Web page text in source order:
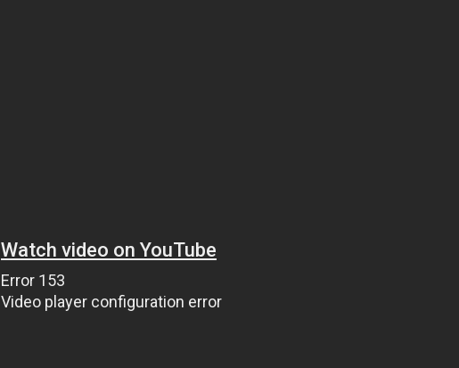
Watch video on YouTube
Error 153
Video player configuration error